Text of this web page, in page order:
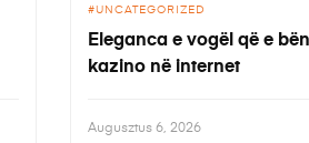
UNCATEGORIZED
Eleganca e vogël që e
kazino në internet
Augusztus 6, 2026